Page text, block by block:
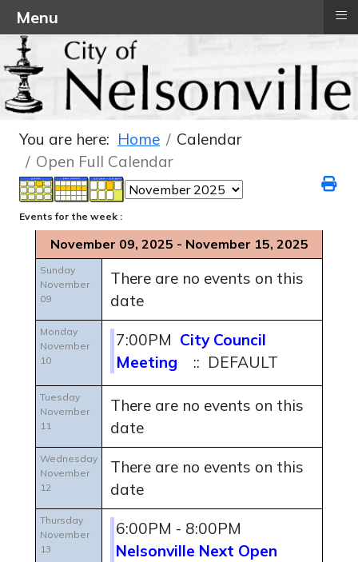
You are here: Home
Calendar
Open Full Calendar
Events for the week :
November 09, 2025 - November 15, 2025
Sunday
November
09
There are no events on this
date
Monday
November
10
7:00PM City Council
Meeting
:: DEFAULT
Tuesday
November
11
There are no events on this
date
Wednesday
November
12
There are no events on this
date
Thursday
November
13
6:00PM - 8:00PM
Nelsonville Next Open
Menu ≡